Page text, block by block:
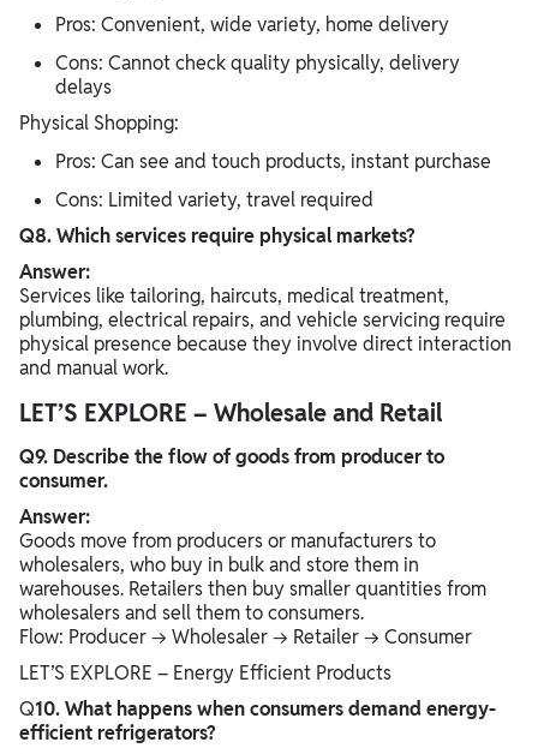
Pros: Convenient, wide variety, home delivery
Cons: Cannot check quality physically, delivery
delays
Physical Shopping:
Pros: Can see and touch products, instant purchase
Cons: Limited variety, travel required
Q8. Which services require physical markets?
Answer:
Services like tailoring, haircuts, medical treatment,
plumbing, electrical repairs, and vehicle servicing require
physical presence because they involve direct interaction
and manual work.
LET’S EXPLORE – Wholesale and Retail
Q9. Describe the flow of goods from producer to
consumer.
Answer:
Goods move from producers or manufacturers to
wholesalers, who buy in bulk and store them in
warehouses. Retailers then buy smaller quantities from
wholesalers and sell them to consumers.
Flow: Producer → Wholesaler → Retailer → Consumer
LET’S EXPLORE – Energy Efficient Products
Q10. What happens when consumers demand energy-
efficient refrigerators?